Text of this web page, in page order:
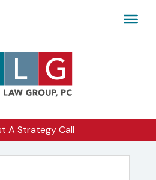
A Strategy Call
Help Monitor Systemic Risk